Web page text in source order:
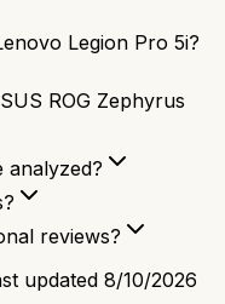
Legion Pro 5i?
ROG Zephyrus
analyzed?
reviews?
updated 8/10/2026